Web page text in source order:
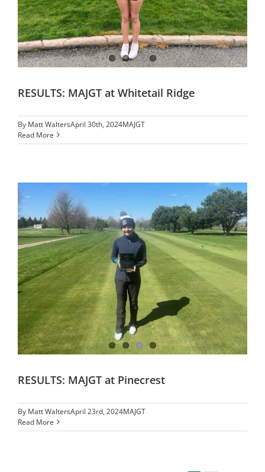
RESULTS: MAJGT at Whitetail Ridge
By Matt WaltersApril 30th, 2024MAJGT
Read More
RESULTS: MAJGT at Pinecrest
By Matt WaltersApril 23rd, 2024MAJGT
Read More